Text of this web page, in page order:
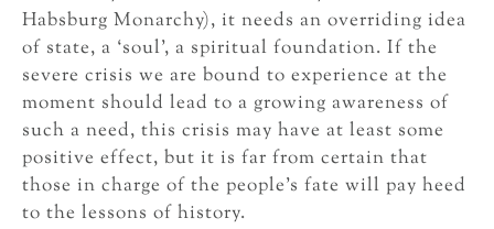
Habsburg Monarchy), it needs an overriding idea
of state, a ‘soul’, a spiritual foundation. If the
severe crisis we are bound to experience at the
moment should lead to a growing awareness of
such a need, this crisis may have at least some
positive effect, but it is far from certain that
those in charge of the people’s fate will pay heed
to the lessons of history.